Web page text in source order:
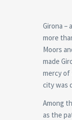
Girona –
more
Moors
made
mercy of
city was
Among
as the